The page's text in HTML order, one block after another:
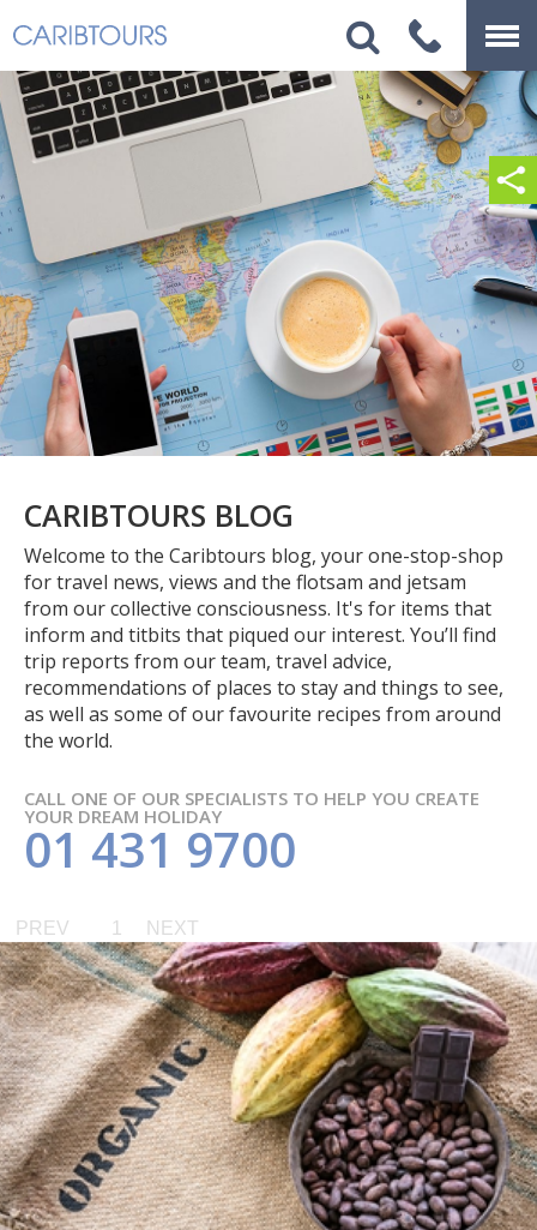
CARIBTOURS BLOG
Welcome to the Caribtours blog, your one-stop-shop
for travel news, views and the flotsam and jetsam
from our collective consciousness. It's for items that
inform and titbits that piqued our interest. You’ll find
trip reports from our team, travel advice,
recommendations of places to stay and things to see,
as well as some of our favourite recipes from around
the world.
CALL ONE OF OUR SPECIALISTS TO HELP YOU CREATE
YOUR DREAM HOLIDAY
01 431 9700
PREV 1 NEXT